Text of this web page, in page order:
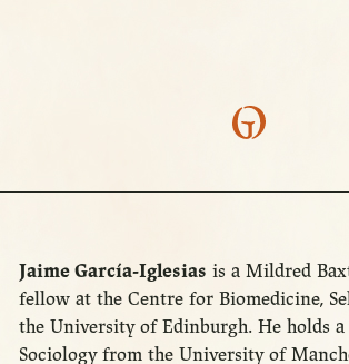
Jaime García-Iglesias is a Mildred
fellow at the Centre for Biomedicine,
the University of Edinburgh. He holds
Sociology from the University of